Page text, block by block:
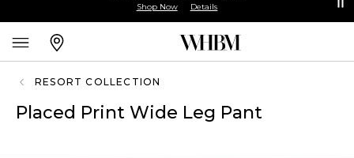
Shop Now Details
RESORT COLLECTION
Placed Print Wide Leg Pant